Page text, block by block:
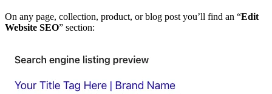
On any page, collection, product, or blog post you’ll find an “Edit
Website SEO” section: